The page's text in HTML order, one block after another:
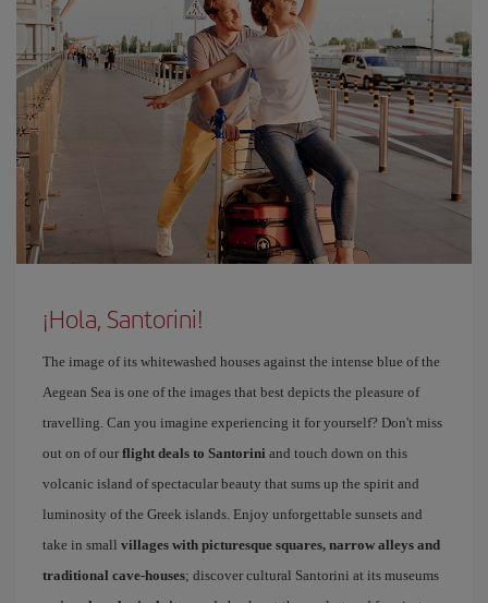
¡Hola, Santorini!
The image of its whitewashed houses against the intense blue of the
Aegean Sea is one of the images that best depicts the pleasure of
travelling. Can you imagine experiencing it for yourself? Don't miss
out on of our flight deals to Santorini and touch down on this
volcanic island of spectacular beauty that sums up the spirit and
luminosity of the Greek islands. Enjoy unforgettable sunsets and
take in small villages with picturesque squares, narrow alleys and
traditional cave-houses; discover cultural Santorini at its museums